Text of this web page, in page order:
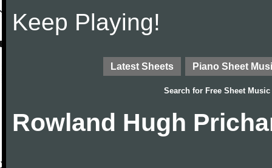
Keep Playing!
Latest Sheets Piano Sheet
Search for Free Sheet Music
Rowland Hugh